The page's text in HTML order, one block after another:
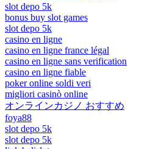
slot depo 5k
bonus buy slot games
slot depo 5k
casino en ligne
casino en ligne france légal
casino en ligne sans verification
casino en ligne fiable
poker online soldi veri
migliori casinò online
オンラインカジノ おすすめ
foya88
slot depo 5k
slot depo 5k